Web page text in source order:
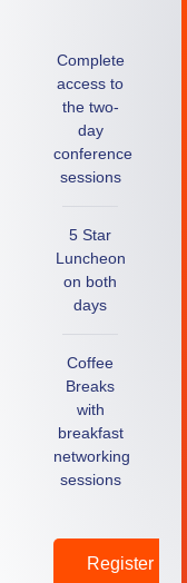
Complete
access to
the two-
day
conference
sessions
5 Star
Luncheon
on both
days
Coffee
Breaks
with
breakfast
networking
sessions
Register